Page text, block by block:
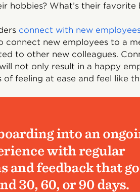
hobbies? What’s their favorite
connect with new
connect new employees to a
to other new colleagues.
not only result in a happy
of feeling at ease and feel like